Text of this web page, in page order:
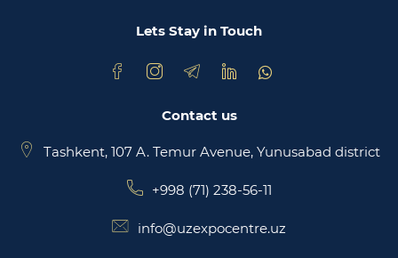
uzbekistanLets Stay in Touch
Contact us
Tashkent, 107 A. Temur Avenue, Yunusabad district
+998 (71) 238-56-11
info@uzexpocentre.uz